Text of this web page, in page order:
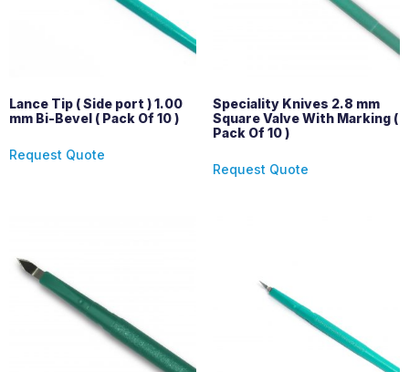
Lance Tip ( Side port ) 1.00
mm Bi-Bevel ( Pack Of 10 )
Request Quote
Speciality Knives 2.8 mm
Square Valve With Marking (
Pack Of 10 )
Request Quote